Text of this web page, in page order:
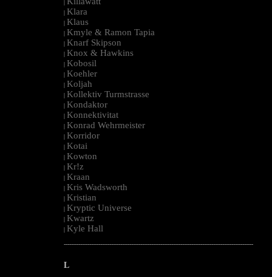
|
| Klara
| Klaus
| Kmyle & Ramon Tapia
| Knarf Skipson
| Knox & Hawkins
| Kobosil
| Koehler
| Koljah
| Kollektiv Turmstrasse
| Kondaktor
| Konnektivitat
| Konrad Wehrmeister
| Korridor
| Kotai
| Kowton
| Kr!z
| Kraan
| Kris Wadsworth
| Kristian
| Kryptic Universe
| Kwartz
| Kyle Hall
--------------------------------------------------------------------------------------------------------
L